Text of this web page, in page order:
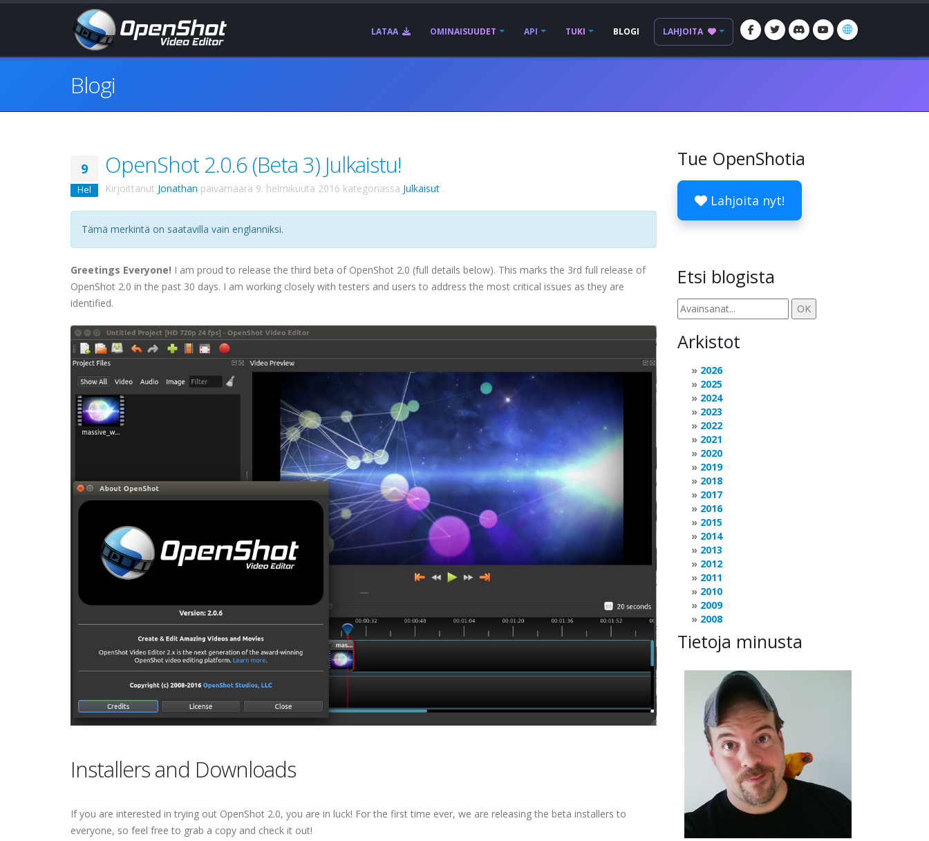
LATAA OMINAISUUDET API TUKI BLOGI LAHJOITA
Blogi
9
Hel
OpenShot 2.0.6 (Beta 3) Julkaistu!
Kirjoittanut Jonathan päivämäärä 9. helmikuuta 2016 kategoriassa Julkaisut .
Tämä merkintä on saatavilla vain englanniksi.
Greetings Everyone! I am proud to release the third beta of OpenShot 2.0 (full details below). This marks the 3rd full release of
OpenShot 2.0 in the past 30 days. I am working closely with testers and users to address the most critical issues as they are
identified.
Installers and Downloads
If you are interested in trying out OpenShot 2.0, you are in luck! For the first time ever, we are releasing the beta installers to
everyone, so feel free to grab a copy and check it out!
Tue OpenShotia
Lahjoita nyt!
Etsi blogista
Arkistot
2026
2025
2024
2023
2022
2021
2020
2019
2018
2017
2016
2015
2014
2013
2012
2011
2010
2009
2008
Tietoja minusta